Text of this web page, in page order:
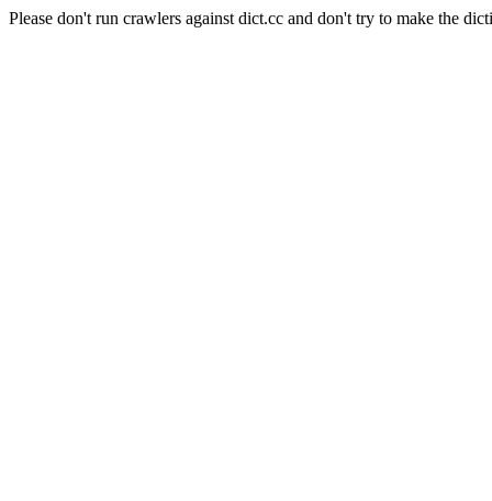
Please don't run crawlers against dict.cc and don't try to make the